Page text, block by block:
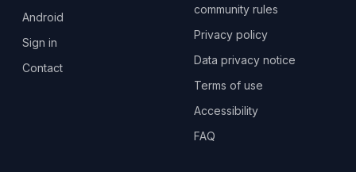
Android
Sign in
Contact
community rules
Privacy policy
Data privacy notice
Terms of use
Accessibility
FAQ